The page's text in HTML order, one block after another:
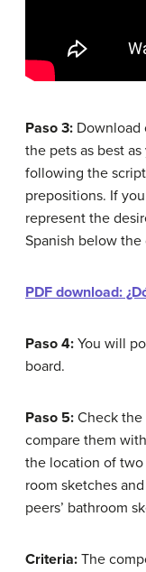
Paso 3: Download
the pets as best
following the
prepositions. If
represent the
Spanish below
PDF download:
Paso 4: You will
board.
Paso 5: Check the
compare them
the location of two
room sketches
peers’ bathroom
Criteria: The